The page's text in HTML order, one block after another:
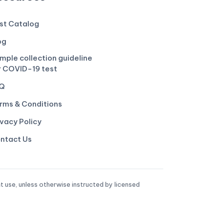
Catalog
collection guideline
COVID-19 test
& Conditions
Policy
Us
unless otherwise instructed by licensed